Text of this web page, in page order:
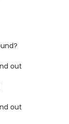
out
out